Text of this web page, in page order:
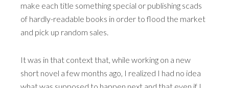
make each title something special or publishing scads
of hardly-readable books in order to flood the market
and pick up random sales.
It was in that context that, while working on a new
short novel a few months ago, I realized I had no idea